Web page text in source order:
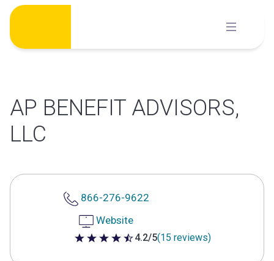
Skip
content
AP BENEFIT ADVISORS,
LLC
866-276-9622
Website
4.2 out of 5 stars
4.2/5(15 reviews)